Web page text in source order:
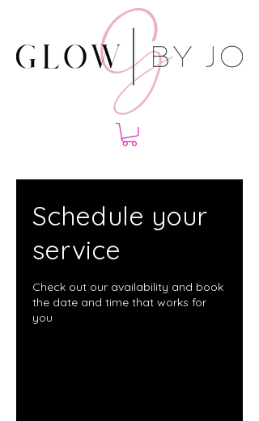
Schedule your
service
Check out our availability and book
the date and time that works for
you